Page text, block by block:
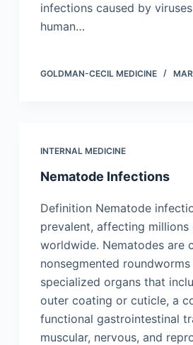
infections caused by
human…
GOLDMAN-CECIL MEDICINE
INTERNAL MEDICINE
Nematode Infections
Definition Nematode
prevalent, affecting
worldwide. Nematodes are
nonsegmented
specialized organs that
outer coating or cuticle, a
functional gastrointestinal
muscular, nervous, and